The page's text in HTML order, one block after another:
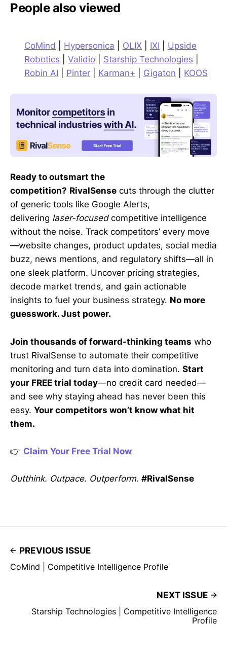
People also viewed
CoMind Hypersonica OLIX IXI
Upside
Robotics
Validio Starship Technologies
Robin AI
Pinter Karman+ Gigaton KOOS
Ready to outsmart the
competition? RivalSense cuts through the clutter
of generic tools like Google Alerts,
delivering laser-focusedcompetitive intelligence
without the noise. Track competitors’ every move
—website changes, product updates, social media
buzz, news mentions, and regulatory shifts—all in
one sleek platform. Uncover pricing strategies,
decode market trends, and gain actionable
insights to fuel your business strategy. No more
guesswork. Just power.
Join thousands of forward-thinking teams who
trust RivalSense to automate their competitive
monitoring and turn data into domination. Start
your FREE trial today—no credit card needed—
and see why staying ahead has never been this
easy. Your competitors won’t know what hit
them.
👉 Claim Your Free Trial Now
Outthink. Outpace. Outperform. #RivalSense
PREVIOUS ISSUE
CoMind | Competitive Intelligence Profile
NEXT ISSUE
Starship Technologies | Competitive Intelligence
Profile